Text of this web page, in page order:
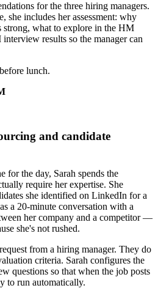
for the three hiring managers.
she includes her assessment: why
strong, what to explore in the HM
results so the manager can
lunch.
and candidate
for the day, Sarah spends the
require her expertise. She
she identified on LinkedIn for a
a 20-minute conversation with a
her company and a competitor —
she's not rushed.
from a hiring manager. They do
criteria. Sarah configures the
questions so that when the job posts
to run automatically.